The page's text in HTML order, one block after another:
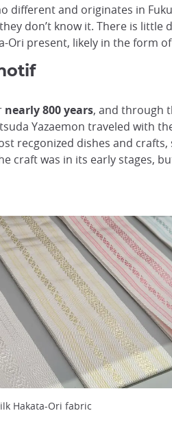
different and originates in
don’t know it. There is
Ori present, likely in the form
nearly 800 years, and through
Yazaemon traveled with
recgonized dishes and
craft was in its early stages,
Hakata-Ori fabric